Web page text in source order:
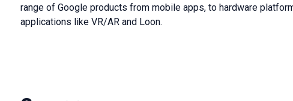
range of Google products from mobile apps, to hardware
applications like VR/AR and Loon.